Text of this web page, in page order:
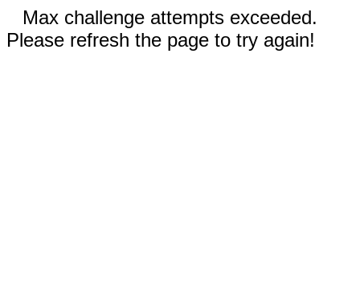
Max challenge attempts exceeded.
Please refresh the page to try again!